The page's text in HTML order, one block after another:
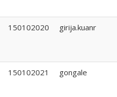
150102020 girija.kuanr
150102021 gongale